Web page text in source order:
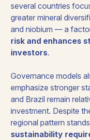
several countries
greater mineral
and niobium — a
risk and enhances
investors.
Governance models
emphasize stronger
and Brazil remain
investment. Despite
regional pattern
sustainability